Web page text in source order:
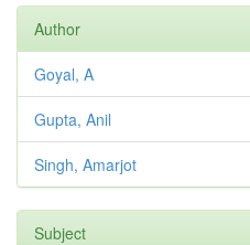
Author
Goyal, A
Gupta, Anil
Singh, Amarjot
Subject